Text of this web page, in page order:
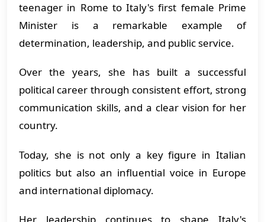
teenager in Rome to Italy's first female Prime
Minister is a remarkable example of
determination, leadership, and public service.
Over the years, she has built a successful
political career through consistent effort, strong
communication skills, and a clear vision for her
country.
Today, she is not only a key figure in Italian
politics but also an influential voice in Europe
and international diplomacy.
Her leadership continues to shape Italy's